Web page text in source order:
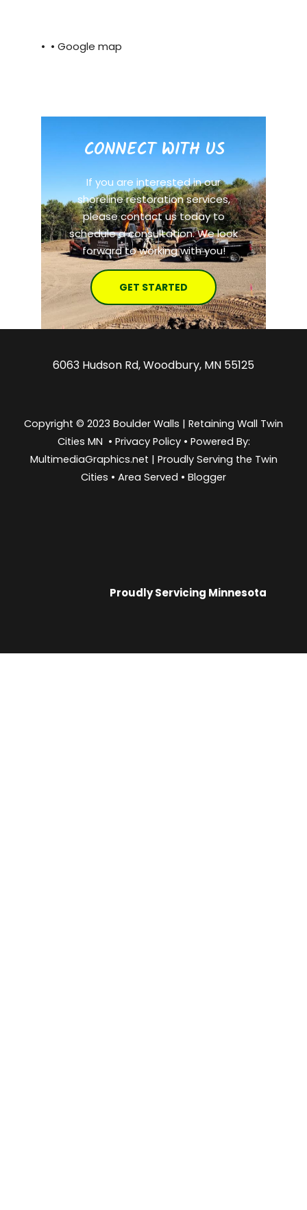
• • Google map
CONNECT WITH US
If you are interested in our
shoreline restoration services,
please contact us today to
schedule a consultation. We look
forward to working with you!
GET STARTED
6063 Hudson Rd, Woodbury, MN 55125
Copyright © 2023 Boulder Walls | Retaining Wall Twin
Cities MN • Privacy Policy• Powered By:
MultimediaGraphics.net | Proudly Serving the Twin
Cities • Area Served • Blogger
Proudly Servicing Minnesota